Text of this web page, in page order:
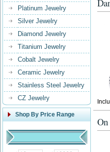
Platinum Jewelry
Silver Jewelry
Diamond Jewelry
Titanium Jewelry
Cobalt Jewelry
Ceramic Jewelry
Stainless Steel Jewelry
CZ Jewelry
Shop By Price Range
On